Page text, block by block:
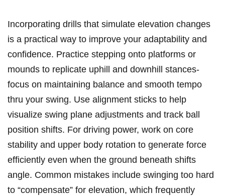
Incorporating drills that simulate elevation‍ changes
is a practical way to improve your adaptability and
confidence.‍ Practice stepping ‌onto platforms or
⁢mounds to replicate uphill and downhill stances-
focus on⁤ maintaining balance and smooth tempo
thru your swing. Use alignment ⁤sticks to help
⁣visualize swing plane adjustments and track ball
position shifts. For driving power, work on core
stability⁣ and ⁣upper body rotation to‍ generate force
‍efficiently even when the ground ​beneath ⁢shifts
angle. Common mistakes include swinging too hard
to “compensate” for elevation, which frequently